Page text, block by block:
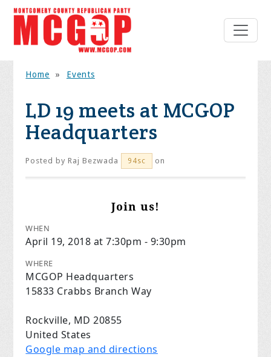
Home » Events
LD 19 meets at MCGOP
Headquarters
Posted byRaj Bezwada 94sc on
Join us!
WHEN
April 19, 2018 at 7:30pm - 9:30pm
WHERE
MCGOP Headquarters
15833 Crabbs Branch Way
Rockville, MD 20855
United States
Google map and directions